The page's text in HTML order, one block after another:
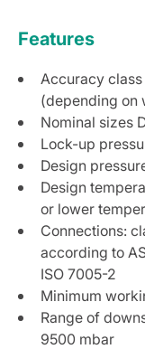
Features
Accuracy class
(depending on
Nominal sizes
Lock-up
Design
Design
or lower
Connections:
according to
ISO 7005-2
Minimum
Range of
9500 mbar